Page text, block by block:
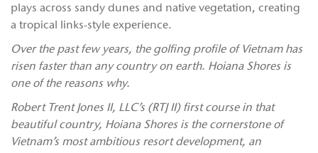
plays across sandy dunes and native vegetation, creating
a tropical links-style experience.
Over the past few years, the golfing profile of Vietnam has
risen faster than any country on earth. Hoiana Shores is
one of the reasons why.
Robert Trent Jones II, LLC’s (RTJ II)first course in that
beautiful country, Hoiana Shores is the cornerstone of
Vietnam’s most ambitious resort development, an